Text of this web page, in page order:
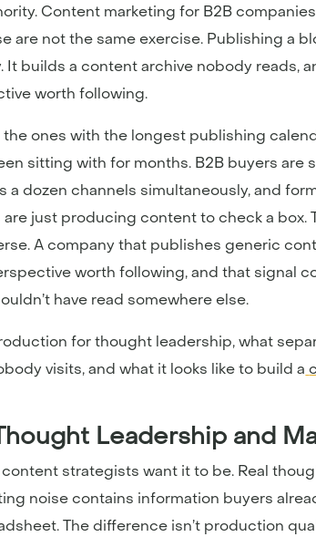
Content marketing for B2B
not the same exercise. Publishing a
builds a content archive nobody reads,
worth following.
ones with the longest publishing
sitting with for months. B2B buyers are
dozen channels simultaneously, and
just producing content to check a box.
A company that publishes generic
worth following, and that signal
have read somewhere else.
for thought leadership, what
visits, and what it looks like to build a
Leadership and
strategists want it to be. Real
noise contains information buyers
The difference isn’t production